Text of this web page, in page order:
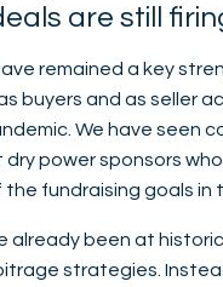
are still
remained a key
buyers and as seller
We have seen
power sponsors
fundraising goals in
already been at
strategies.